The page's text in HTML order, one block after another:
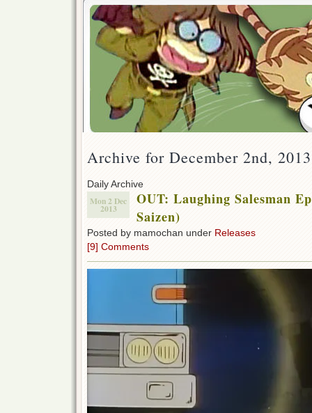
Archive for December 2nd, 2013
Daily Archive
Mon 2 Dec
2013
OUT: Laughing Salesman
Saizen)
Posted by mamochan under Releases
[9] Comments